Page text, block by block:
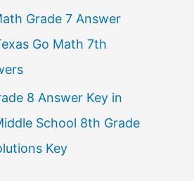
Grade 7 Answer
Go Math 7th
8 Answer Key in
School 8th Grade
Key